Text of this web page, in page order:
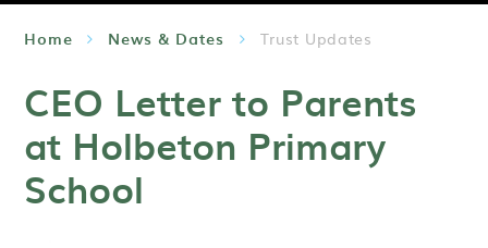
Home News & Dates Trust Updates
CEO Letter to Parents
at Holbeton Primary
School